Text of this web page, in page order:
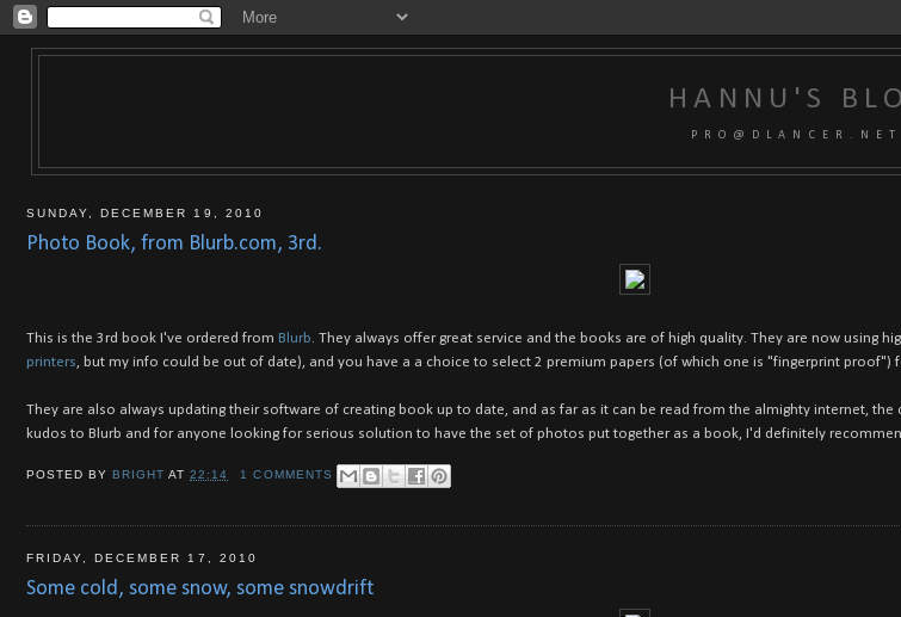
HANNU'S
P R O @ D L A N C E R . N E T
SUNDAY, DECEMBER 19, 2010
Photo Book, from Blurb.com, 3rd.
This is the 3rd book I've ordered from Blurb. They always offer great service and the books are of high quality. They are now using
printers, but my info could be out of date), and you have a a choice to select 2 premium papers (of which one is "fingerprint proof")
They are also always updating their software of creating book up to date, and as far as it can be read from the almighty internet,
kudos to Blurb and for anyone looking for serious solution to have the set of photos put together as a book, I'd definitely
POSTED BYBRIGHTAT22:14 1 COMMENTS
FRIDAY, DECEMBER 17, 2010
Some cold, some snow, some snowdrift